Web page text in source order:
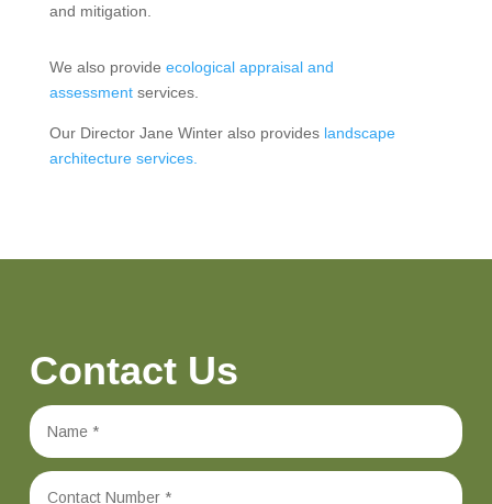
and mitigation.
We also provide ecological appraisal and
assessmentservices.
Our Director Jane Winter also provides landscape
architecture services.
Contact Us